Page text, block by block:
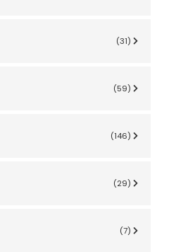
(31)
(59)
(146)
(29)
(7)